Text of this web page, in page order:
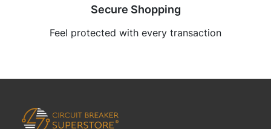
Secure Shopping
Feel protected with every transaction